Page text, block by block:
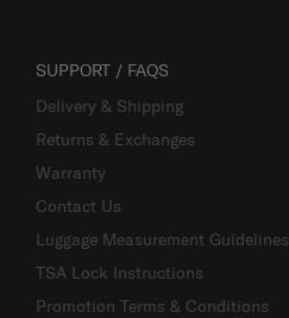
SUPPORT / FAQS
Delivery & Shipping
Returns & Exchanges
Warranty
Contact Us
Luggage Measurement Guidelines
TSA Lock Instructions
Promotion Terms & Conditions